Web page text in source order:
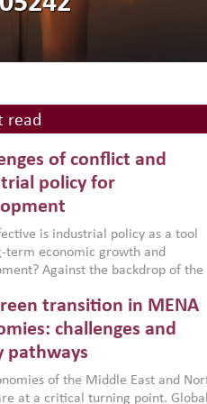
read
of conflict and
policy for
is industrial policy as a tool
term economic growth and
Against the backdrop of the
Afghanistan and Pakistan
a new report argues that while
policies are widely used across
can only address market
foster growth when they are
with country capabilities,
transition in MENA
challenges and
pathways
of the Middle East and
at a critical turning point. Global